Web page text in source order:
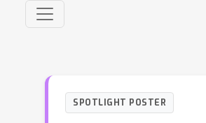
SPOTLIGHT POSTER